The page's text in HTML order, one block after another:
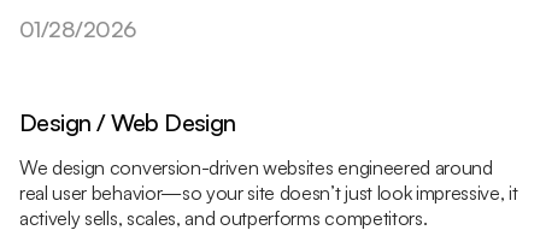
01/28/2026
Design / Web Design
We design conversion-driven websites engineered around
real user behavior—so your site doesn’t just look impressive, it
actively sells, scales, and outperforms competitors.